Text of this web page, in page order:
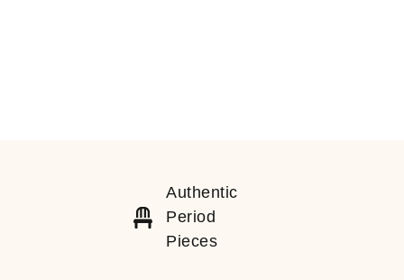
Authentic
Period
Pieces